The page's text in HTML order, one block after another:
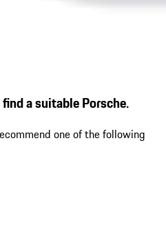
a suitable Porsche.
one of the following